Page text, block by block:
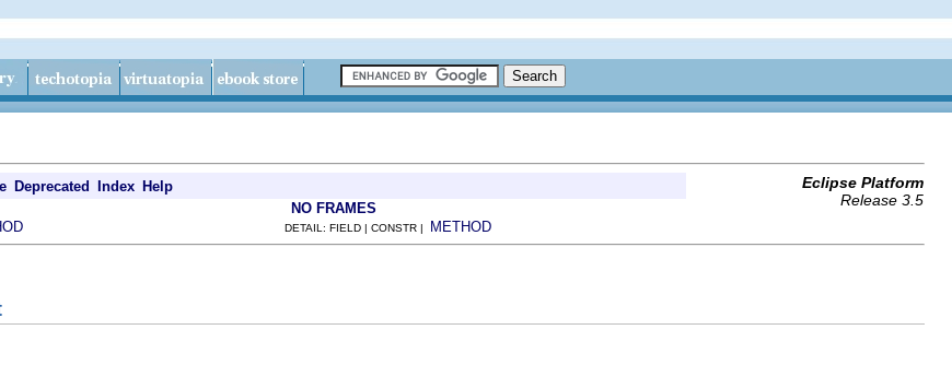
Deprecated Index Help
Eclipse Platform
Release 3.5
NO FRAMES
DETAIL: FIELD | CONSTR | METHOD